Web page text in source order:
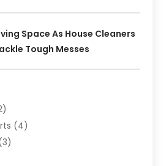
Space As House Cleaners
Tough Messes
(4)